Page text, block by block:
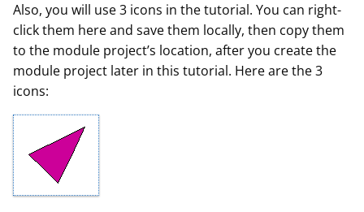
Also, you will use 3 icons in the tutorial. You can right-
click them here and save them locally, then copy them
to the module project’s location, after you create the
module project later in this tutorial. Here are the 3
icons: